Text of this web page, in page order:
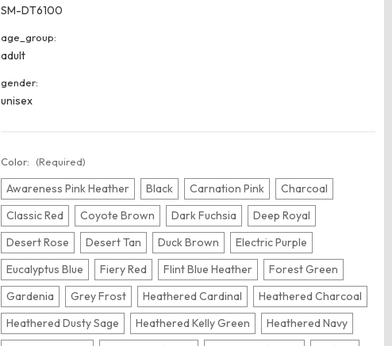
SM-DT6100
age_group:
adult
gender:
unisex
Color: (Required)
Awareness Pink Heather Black Carnation Pink
Charcoal
Classic Red
Coyote Brown Dark Fuchsia
Deep Royal
Desert Rose
Desert Tan Duck Brown
Electric Purple
Eucalyptus Blue
Fiery Red Flint Blue Heather
Forest Green
Gardenia
Grey Frost Heathered Cardinal
Heathered Charcoal
Heathered Dusty Sage
Heathered Kelly Green
Heathered Navy